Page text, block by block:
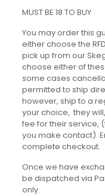
MUST BE 18 TO BUY
You may order this
either choose the
pick up from our
choose either of
some cases
permitted to ship
however, ship to a
your choice, they
fee for their service,
you make contact).
complete checkout.
Once we have
be dispatched via
only.